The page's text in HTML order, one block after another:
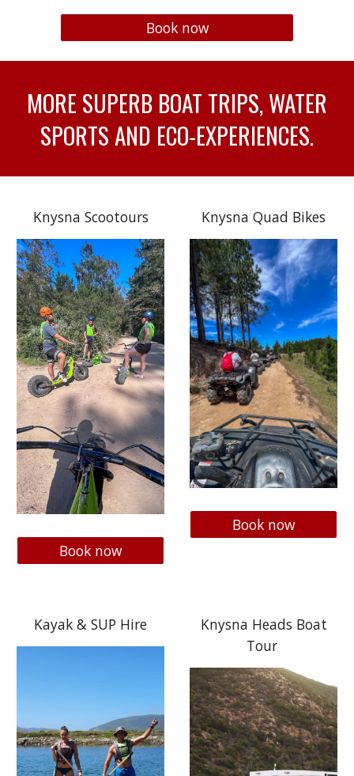
Book now
MORE SUPERB BOAT TRIPS, WATER
SPORTS AND ECO-EXPERIENCES.
Knysna Scootours
Book now
Knysna Quad Bikes
Book now
Kayak & SUP Hire
Knysna Heads Boat
Tour